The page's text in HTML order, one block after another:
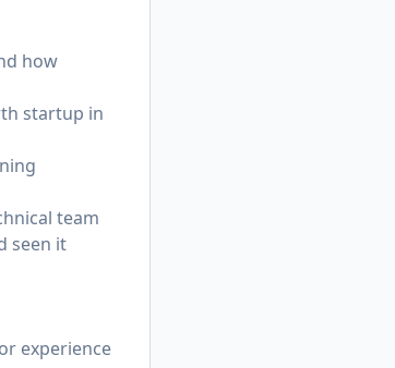
how
startup in
team
seen it
experience